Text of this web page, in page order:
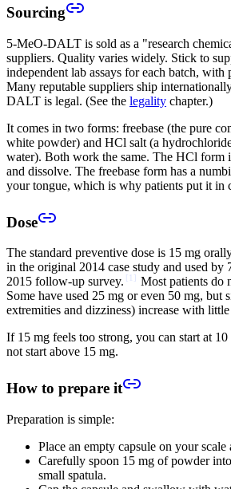
Sourcing
5-MeO-DALT is sold as a "research
suppliers. Quality varies widely. Stick to
independent lab assays for each batch, with
Many reputable suppliers ship
DALT is legal. (See the legality chapter.)
It comes in two forms: freebase (the pure
white powder) and HCl salt (a
water). Both work the same. The HCl form
and dissolve. The freebase form has a
your tongue, which is why patients put it in
Dose
The standard preventive dose is 15 mg
in the original 2014 case study and used by
2015 follow-up survey. [ 1 ] Most patients do
Some have used 25 mg or even 50 mg, but
extremities and dizziness) increase with
If 15 mg feels too strong, you can start at
not start above 15 mg.
How to prepare it
Preparation is simple:
Place an empty capsule on your scale
Carefully spoon 15 mg of powder
small spatula.